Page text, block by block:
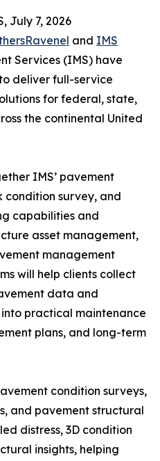
July 7, 2026
and IMS
Services (IMS) have
deliver full-service
for federal, state,
the continental United
IMS’ pavement
condition survey, and
capabilities and
asset management,
management
will help clients collect
data and
practical maintenance
plans, and long-term
condition surveys,
and pavement structural
distress, 3D condition
insights, helping